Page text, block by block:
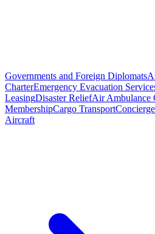
Governments and Foreign Diplomats
CharterEmergency Evacuation
LeasingDisaster ReliefAir Ambulance
MembershipCargo Transport
Aircraft